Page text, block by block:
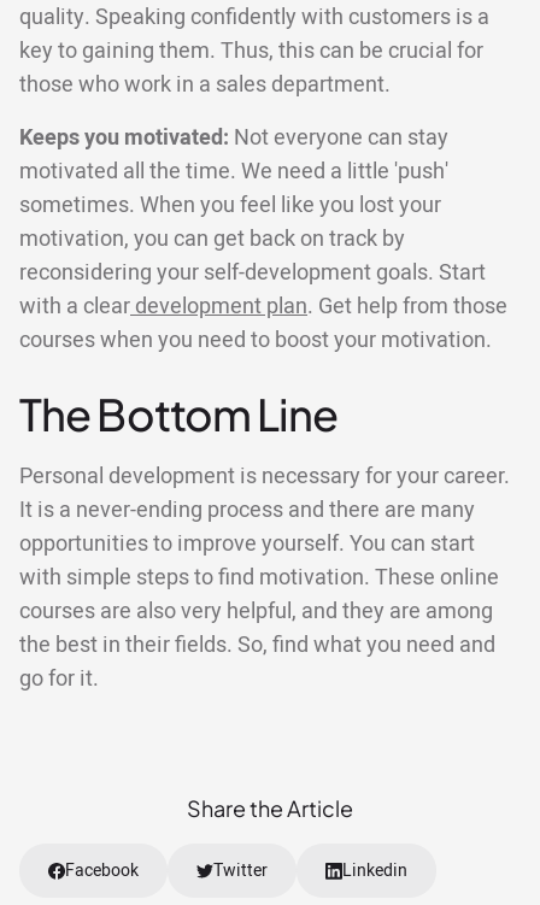
quality. Speaking confidently with customers is a
key to gaining them. Thus, this can be crucial for
those who work in a sales department.
Keeps you motivated: Not everyone can stay
motivated all the time. We need a little 'push'
sometimes. When you feel like you lost your
motivation, you can get back on track by
reconsidering your self-development goals. Start
with a cleardevelopment plan. Get help from those
courses when you need to boost your motivation.
The Bottom Line
Personal development is necessary for your career.
It is a never-ending process and there are many
opportunities to improve yourself. You can start
with simple steps to find motivation. These online
courses are also very helpful, and they are among
the best in their fields. So, find what you need and
go for it.
Share the Article
Facebook Twitter Linkedin